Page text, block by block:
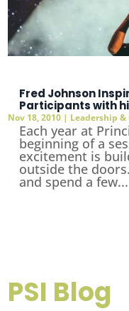
Fred Johnson
Participants with
Nov 18, 2010 | Leadership
Each year at
beginning of a
excitement is
outside the
and spend a few...
PSI Blog